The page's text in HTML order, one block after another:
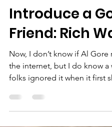
The Chairman
Jun 8, 2025
2 min read
Please Allow
Introduce a
Friend: Rich